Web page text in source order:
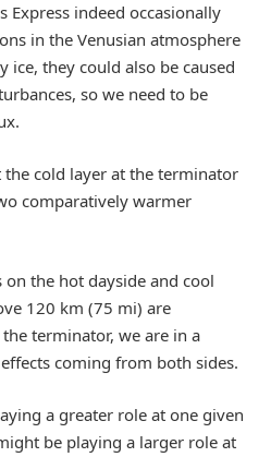
Express indeed occasionally
in the Venusian atmosphere
ice, they could also be caused
so we need to be
cold layer at the terminator
comparatively warmer
the hot dayside and cool
120 km (75 mi) are
terminator, we are in a
coming from both sides.
a greater role at one given
be playing a larger role at